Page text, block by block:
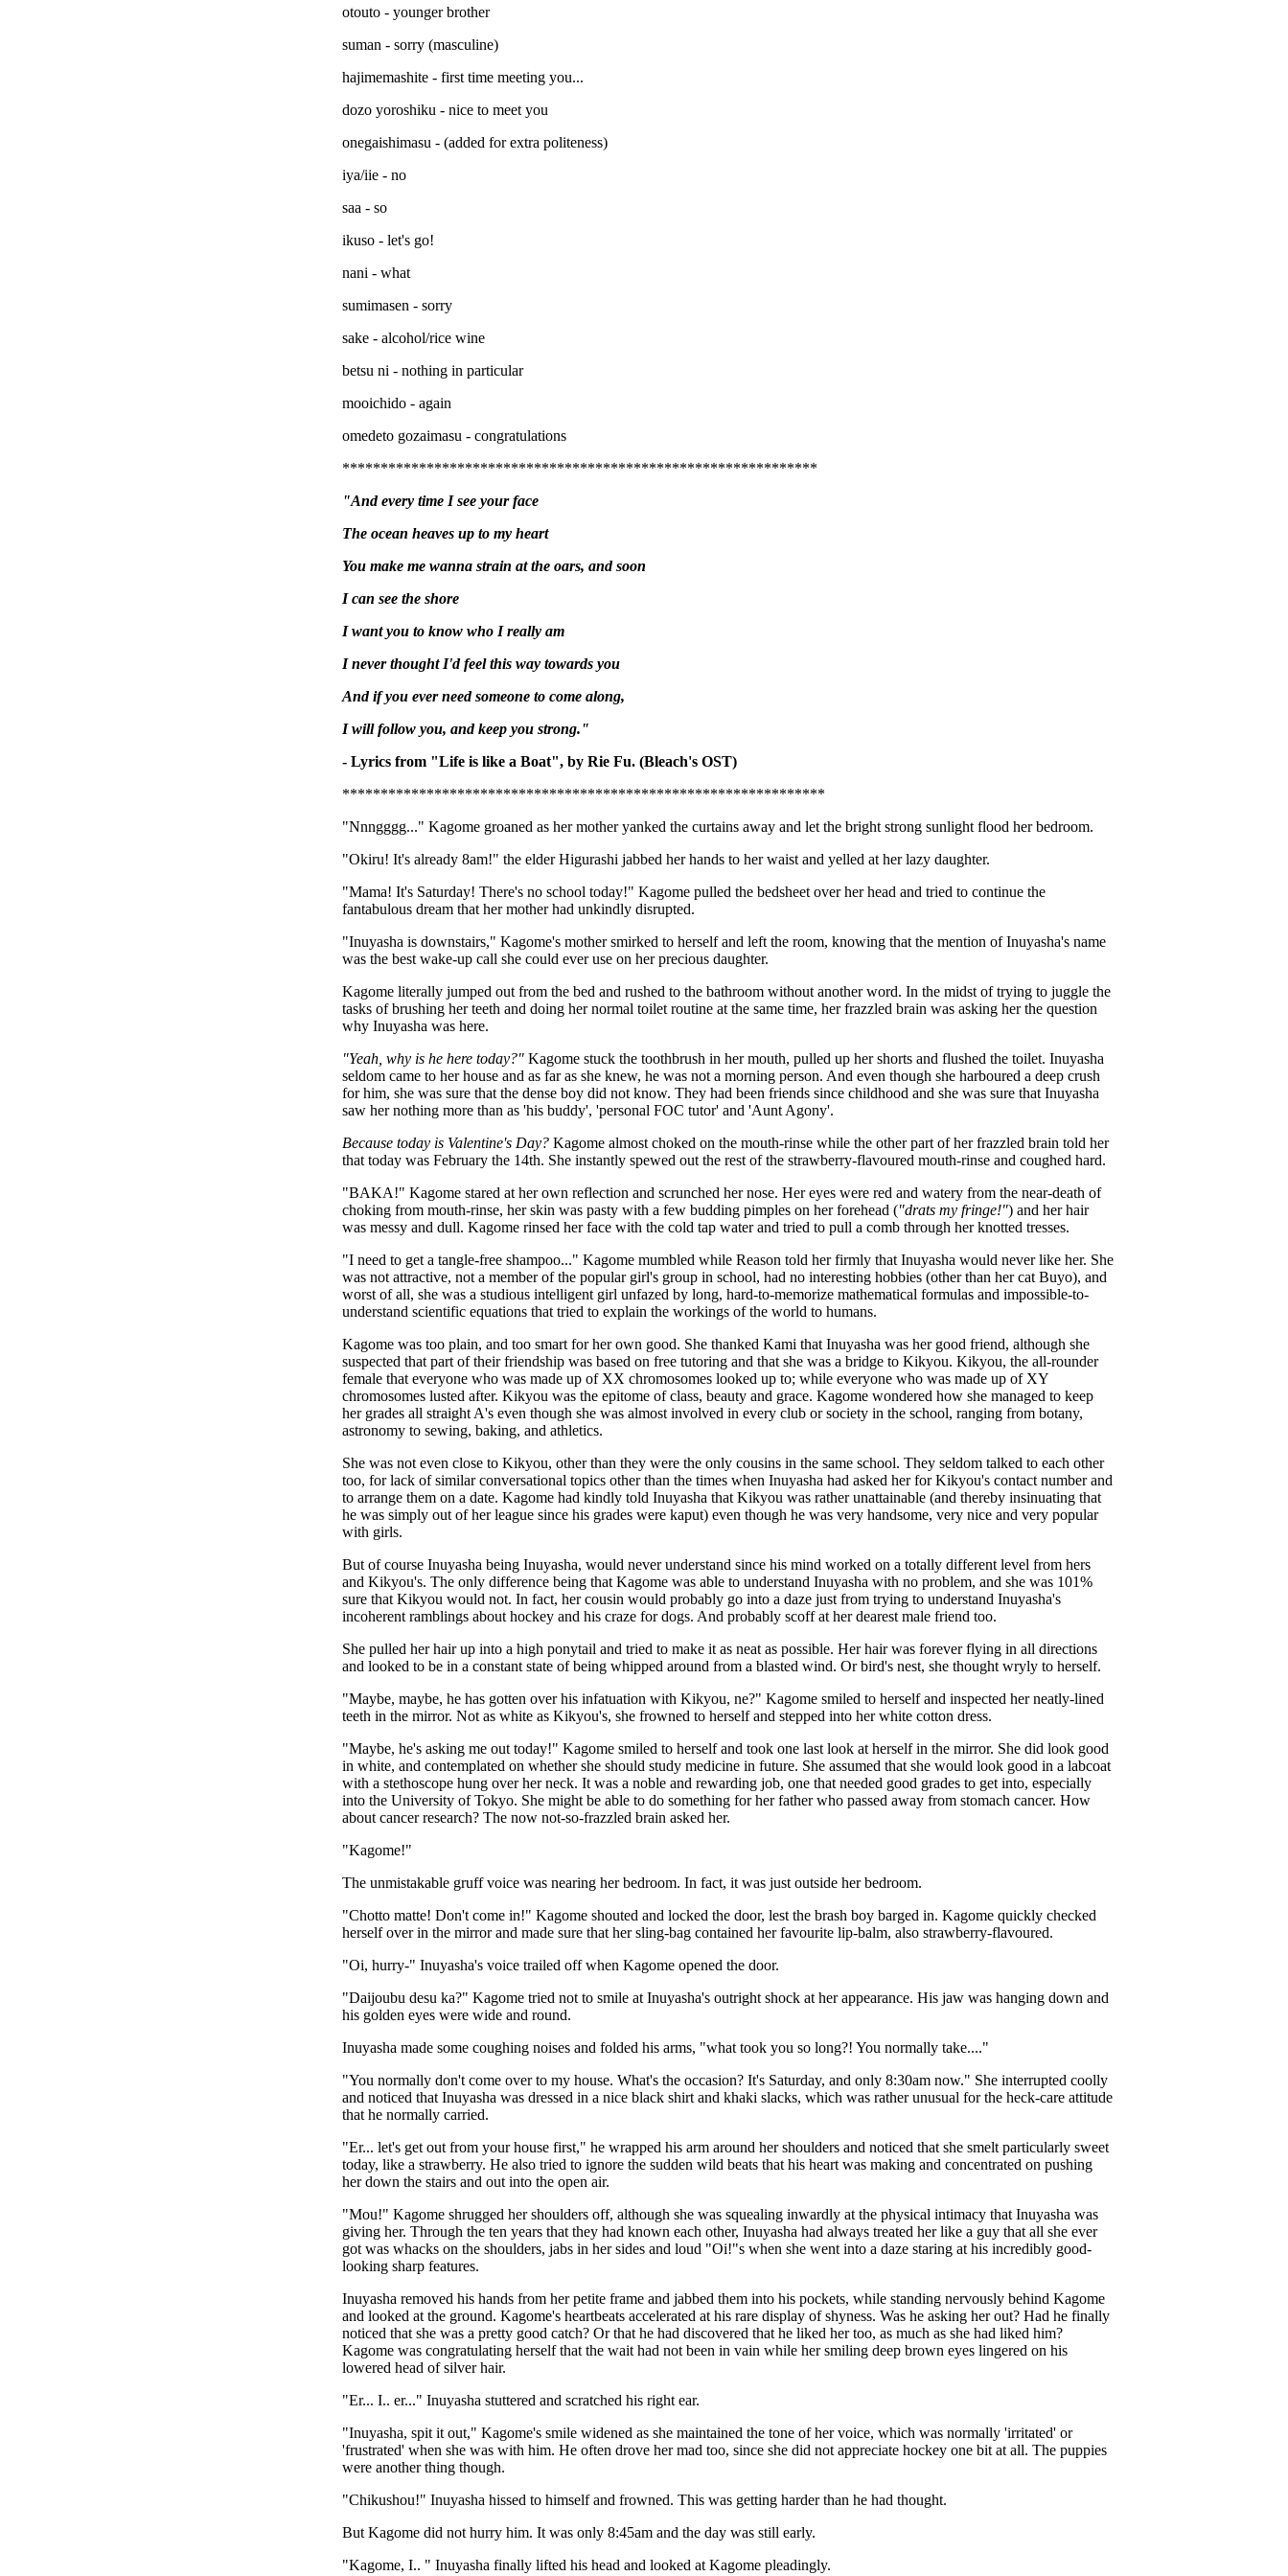
otouto - younger brother
suman - sorry (masculine)
hajimemashite - first time meeting you...
dozo yoroshiku - nice to meet you
onegaishimasu - (added for extra politeness)
iya/iie - no
saa - so
ikuso - let's go!
nani - what
sumimasen - sorry
sake - alcohol/rice wine
betsu ni - nothing in particular
mooichido - again
omedeto gozaimasu - congratulations
**************************************************************
"And every time I see your face
The ocean heaves up to my heart
You make me wanna strain at the oars, and soon
I can see the shore
I want you to know who I really am
I never thought I'd feel this way towards you
And if you ever need someone to come along,
I will follow you, and keep you strong."
- Lyrics from "Life is like a Boat", by Rie Fu. (Bleach's OST)
***************************************************************
"Nnngggg..." Kagome groaned as her mother yanked the curtains away and let the bright strong sunlight flood her bedroom.
"Okiru! It's already 8am!" the elder Higurashi jabbed her hands to her waist and yelled at her lazy daughter.
"Mama! It's Saturday! There's no school today!" Kagome pulled the bedsheet over her head and tried to continue the
fantabulous dream that her mother had unkindly disrupted.
"Inuyasha is downstairs," Kagome's mother smirked to herself and left the room, knowing that the mention of Inuyasha's name
was the best wake-up call she could ever use on her precious daughter.
Kagome literally jumped out from the bed and rushed to the bathroom without another word. In the midst of trying to juggle the
tasks of brushing her teeth and doing her normal toilet routine at the same time, her frazzled brain was asking her the question
why Inuyasha was here.
"Yeah, why is he here today?" Kagome stuck the toothbrush in her mouth, pulled up her shorts and flushed the toilet. Inuyasha
seldom came to her house and as far as she knew, he was not a morning person. And even though she harboured a deep crush
for him, she was sure that the dense boy did not know. They had been friends since childhood and she was sure that Inuyasha
saw her nothing more than as 'his buddy', 'personal FOC tutor' and 'Aunt Agony'.
Because today is Valentine's Day? Kagome almost choked on the mouth-rinse while the other part of her frazzled brain told her
that today was February the 14th. She instantly spewed out the rest of the strawberry-flavoured mouth-rinse and coughed hard.
"BAKA!" Kagome stared at her own reflection and scrunched her nose. Her eyes were red and watery from the near-death of
choking from mouth-rinse, her skin was pasty with a few budding pimples on her forehead ("drats my fringe!") and her hair
was messy and dull. Kagome rinsed her face with the cold tap water and tried to pull a comb through her knotted tresses.
"I need to get a tangle-free shampoo..." Kagome mumbled while Reason told her firmly that Inuyasha would never like her. She
was not attractive, not a member of the popular girl's group in school, had no interesting hobbies (other than her cat Buyo), and
worst of all, she was a studious intelligent girl unfazed by long, hard-to-memorize mathematical formulas and impossible-to-
understand scientific equations that tried to explain the workings of the world to humans.
Kagome was too plain, and too smart for her own good. She thanked Kami that Inuyasha was her good friend, although she
suspected that part of their friendship was based on free tutoring and that she was a bridge to Kikyou. Kikyou, the all-rounder
female that everyone who was made up of XX chromosomes looked up to; while everyone who was made up of XY
chromosomes lusted after. Kikyou was the epitome of class, beauty and grace. Kagome wondered how she managed to keep
her grades all straight A's even though she was almost involved in every club or society in the school, ranging from botany,
astronomy to sewing, baking, and athletics.
She was not even close to Kikyou, other than they were the only cousins in the same school. They seldom talked to each other
too, for lack of similar conversational topics other than the times when Inuyasha had asked her for Kikyou's contact number and
to arrange them on a date. Kagome had kindly told Inuyasha that Kikyou was rather unattainable (and thereby insinuating that
he was simply out of her league since his grades were kaput) even though he was very handsome, very nice and very popular
with girls.
But of course Inuyasha being Inuyasha, would never understand since his mind worked on a totally different level from hers
and Kikyou's. The only difference being that Kagome was able to understand Inuyasha with no problem, and she was 101%
sure that Kikyou would not. In fact, her cousin would probably go into a daze just from trying to understand Inuyasha's
incoherent ramblings about hockey and his craze for dogs. And probably scoff at her dearest male friend too.
She pulled her hair up into a high ponytail and tried to make it as neat as possible. Her hair was forever flying in all directions
and looked to be in a constant state of being whipped around from a blasted wind. Or bird's nest, she thought wryly to herself.
"Maybe, maybe, he has gotten over his infatuation with Kikyou, ne?" Kagome smiled to herself and inspected her neatly-lined
teeth in the mirror. Not as white as Kikyou's, she frowned to herself and stepped into her white cotton dress.
"Maybe, he's asking me out today!" Kagome smiled to herself and took one last look at herself in the mirror. She did look good
in white, and contemplated on whether she should study medicine in future. She assumed that she would look good in a labcoat
with a stethoscope hung over her neck. It was a noble and rewarding job, one that needed good grades to get into, especially
into the University of Tokyo. She might be able to do something for her father who passed away from stomach cancer. How
about cancer research? The now not-so-frazzled brain asked her.
"Kagome!"
The unmistakable gruff voice was nearing her bedroom. In fact, it was just outside her bedroom.
"Chotto matte! Don't come in!" Kagome shouted and locked the door, lest the brash boy barged in. Kagome quickly checked
herself over in the mirror and made sure that her sling-bag contained her favourite lip-balm, also strawberry-flavoured.
"Oi, hurry-" Inuyasha's voice trailed off when Kagome opened the door.
"Daijoubu desu ka?" Kagome tried not to smile at Inuyasha's outright shock at her appearance. His jaw was hanging down and
his golden eyes were wide and round.
Inuyasha made some coughing noises and folded his arms, "what took you so long?! You normally take...."
"You normally don't come over to my house. What's the occasion? It's Saturday, and only 8:30am now." She interrupted coolly
and noticed that Inuyasha was dressed in a nice black shirt and khaki slacks, which was rather unusual for the heck-care attitude
that he normally carried.
"Er... let's get out from your house first," he wrapped his arm around her shoulders and noticed that she smelt particularly sweet
today, like a strawberry. He also tried to ignore the sudden wild beats that his heart was making and concentrated on pushing
her down the stairs and out into the open air.
"Mou!" Kagome shrugged her shoulders off, although she was squealing inwardly at the physical intimacy that Inuyasha was
giving her. Through the ten years that they had known each other, Inuyasha had always treated her like a guy that all she ever
got was whacks on the shoulders, jabs in her sides and loud "Oi!"s when she went into a daze staring at his incredibly good-
looking sharp features.
Inuyasha removed his hands from her petite frame and jabbed them into his pockets, while standing nervously behind Kagome
and looked at the ground. Kagome's heartbeats accelerated at his rare display of shyness. Was he asking her out? Had he finally
noticed that she was a pretty good catch? Or that he had discovered that he liked her too, as much as she had liked him?
Kagome was congratulating herself that the wait had not been in vain while her smiling deep brown eyes lingered on his
lowered head of silver hair.
"Er... I.. er..." Inuyasha stuttered and scratched his right ear.
"Inuyasha, spit it out," Kagome's smile widened as she maintained the tone of her voice, which was normally 'irritated' or
'frustrated' when she was with him. He often drove her mad too, since she did not appreciate hockey one bit at all. The puppies
were another thing though.
"Chikushou!" Inuyasha hissed to himself and frowned. This was getting harder than he had thought.
But Kagome did not hurry him. It was only 8:45am and the day was still early.
"Kagome, I.. " Inuyasha finally lifted his head and looked at Kagome pleadingly.